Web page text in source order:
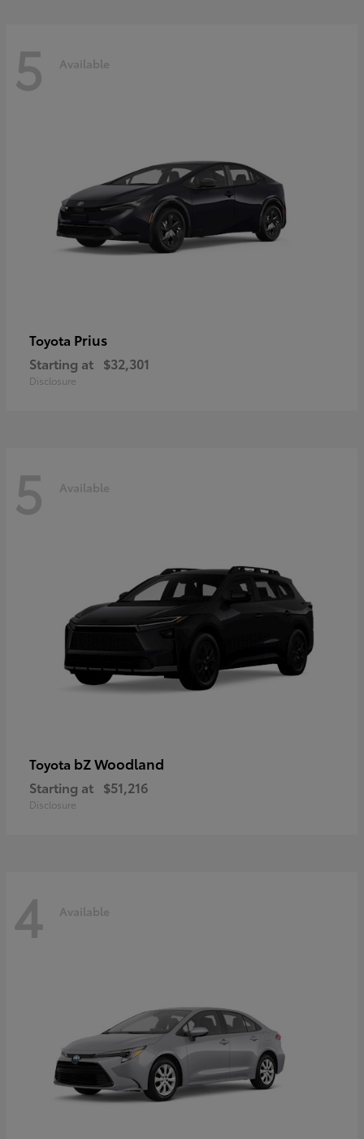
5 Available
Toyota Prius
Starting at $32,301
Disclosure
5 Available
Toyota bZ Woodland
Starting at $51,216
Disclosure
4 Available